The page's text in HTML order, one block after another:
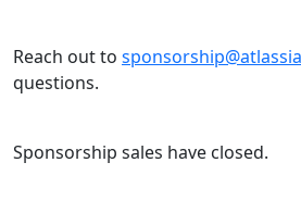
Reach out to
questions.
Sponsorship sales have closed.